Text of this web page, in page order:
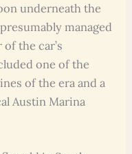
underneath the
managed
the car’s
one of the
of the era and a
Austin Marina